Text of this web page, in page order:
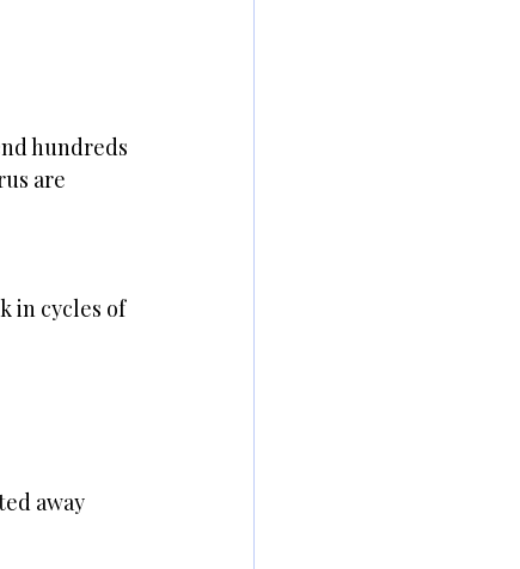
hundreds
are
in cycles of
away